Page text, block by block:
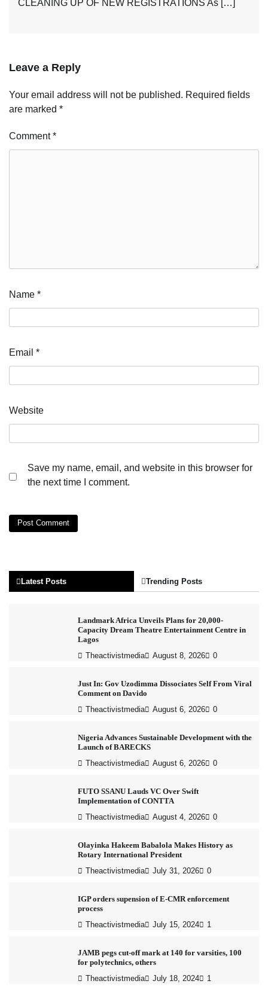
CLEANING UP OF NEW REGISTRATIONS As […]
Leave a Reply
Your email address will not be published. Required fields
are marked *
Comment*
Name *
Email *
Website
Save my name, email, and website in this browser for
the next time I comment.
Latest Posts Trending Posts
Landmark Africa Unveils Plans for 20,000-
Capacity Dream Theatre Entertainment Centre in
Lagos
Theactivistmedia August 8, 2026 0
Just In: Gov Uzodimma Dissociates Self From Viral
Comment on Davido
Theactivistmedia August 6, 2026 0
Nigeria Advances Sustainable Development with the
Launch of BARECKS
Theactivistmedia August 6, 2026 0
FUTO SSANU Lauds VC Over Swift
Implementation of CONTTA
Theactivistmedia August 4, 2026 0
Olayinka Hakeem Babalola Makes History as
Rotary International President
Theactivistmedia July 31, 2026 0
IGP orders supension of E-CMR enforcement
process
Theactivistmedia July 15, 2024 1
JAMB pegs cut-off mark at 140 for varsities, 100
for polytechnics, others
Theactivistmedia July 18, 2024 1